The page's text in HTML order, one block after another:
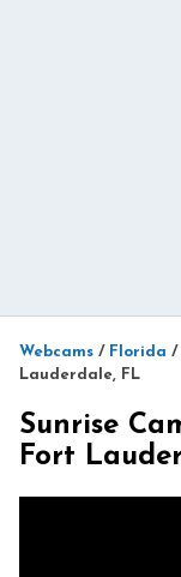
Webcams / Florida /
Lauderdale, FL
Sunrise
Fort